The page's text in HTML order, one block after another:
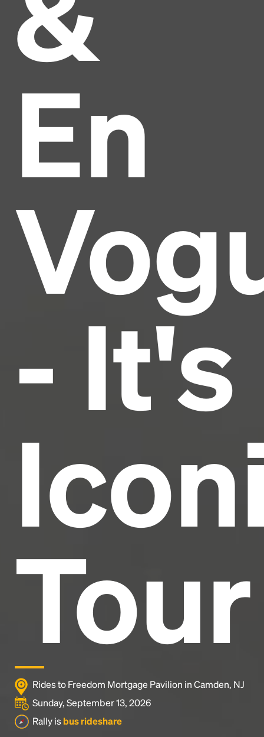
En
- It's
Tour
Rides to Freedom Mortgage Pavilion in Camden, NJ
Sunday, September 13, 2026
Rally is bus rideshare
and typesetting industry.
industry's standard
1500s, when an unknown printer took a galley of
type and scrambled it to make a type specimen
book. It has survived not only five centuries, but also
the leap into electronic typesetting, remaining
essentially unchanged.